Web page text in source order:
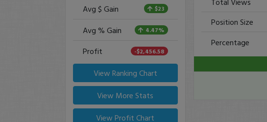
Avg $ Gain $23
Avg % Gain 4.47%
Profit -$2,456.58
View Ranking Chart
View More Stats
View Profit Chart
Position Size
Percentage